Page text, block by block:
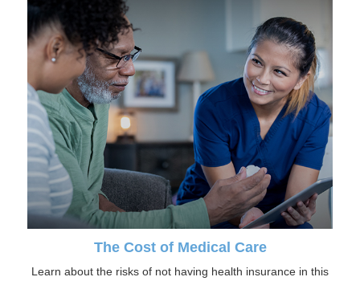
The Cost of Medical Care
Learn about the risks of not having health insurance in this